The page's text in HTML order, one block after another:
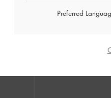
Sandal Stiletto Peep-
Preferred